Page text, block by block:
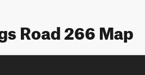
Road 266 Map